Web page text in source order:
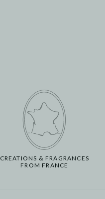
CREATIONS & FRAGRANCES
FROM FRANCE